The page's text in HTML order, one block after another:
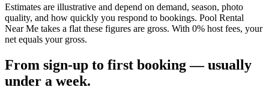
Estimates are illustrative and depend on demand, season, photo
quality, and how quickly you respond to bookings. Pool Rental
Near Me takes a flat these figures are gross. With 0% host fees, your
net equals your gross.
From sign-up to first booking — usually
under a week.